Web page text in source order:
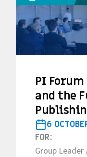
PI
and the
6
FOR:
Group